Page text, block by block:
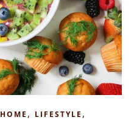
HOME , LIFESTYLE ,